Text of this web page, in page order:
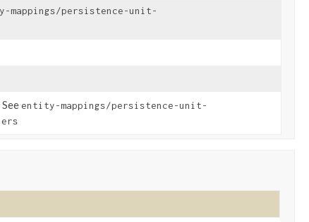
mappings/persistence-unit-
entity-mappings/persistence-unit-